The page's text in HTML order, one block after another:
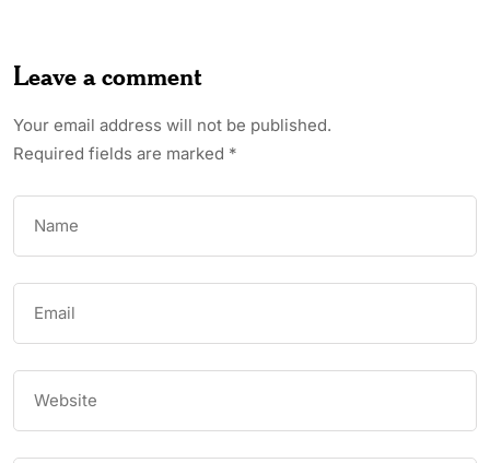
Leave a comment
Your email address will not be published.
Required fields are marked *